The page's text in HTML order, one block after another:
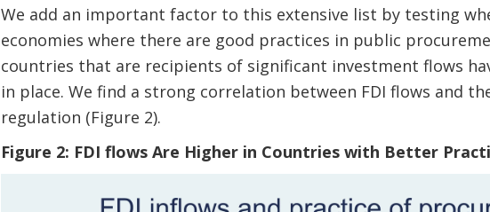
We add an important factor to this extensive list by testing
economies where there are good practices in public
countries that are recipients of significant investment flows
in place. We find a strong correlation between FDI flows and
regulation (Figure 2).
Figure 2: FDI flows Are Higher in Countries with Better